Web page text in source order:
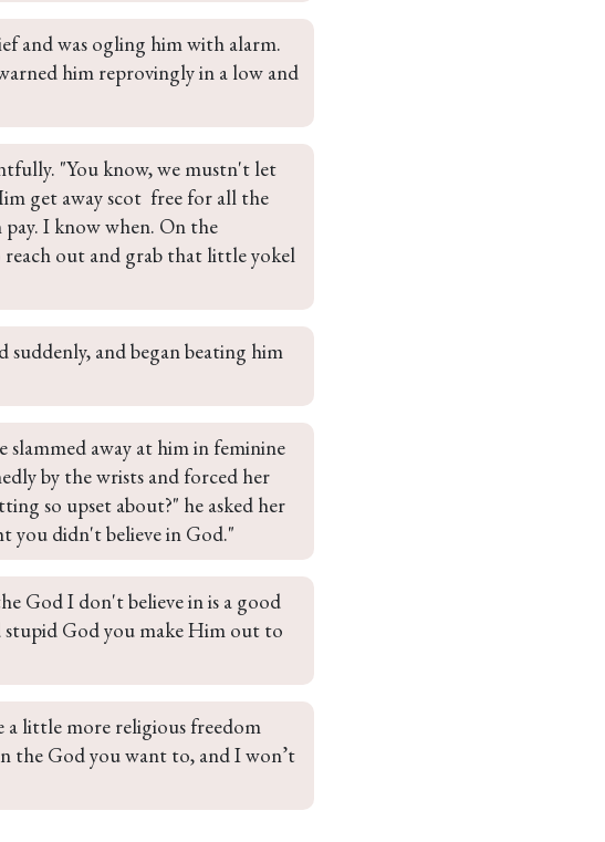
and was ogling him with alarm.
him reprovingly in a low and
"You know, we mustn't let
get away scot  free for all the
I know when. On the
reach out and grab that little yokel
suddenly, and began beating him
slammed away at him in feminine
by the wrists and forced her
so upset about?" he asked her
you didn't believe in God."
God I don't believe in is a good
stupid God you make Him out to
a little more religious freedom
the God you want to, and I won’t